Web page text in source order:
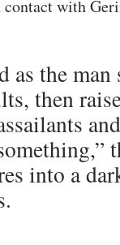
with
the man
then
into a